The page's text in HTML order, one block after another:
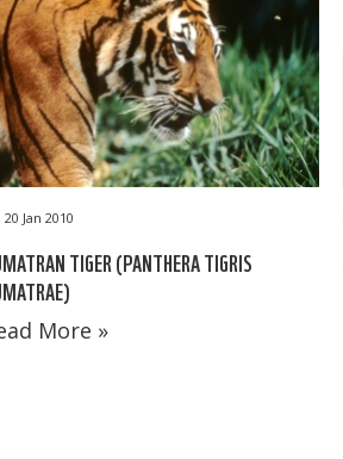
20 Jan 2010
TIGER (PANTHERA TIGRIS
More »